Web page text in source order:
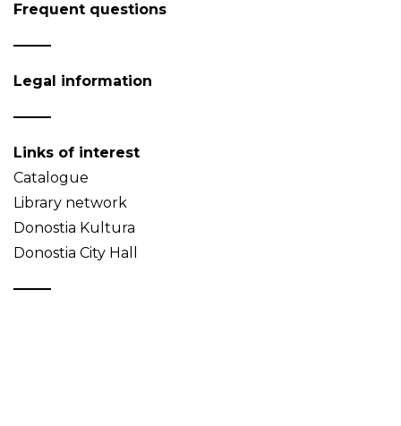
Frequent questions
Legal information
Links of interest
Catalogue
Library network
Donostia Kultura
Donostia City Hall